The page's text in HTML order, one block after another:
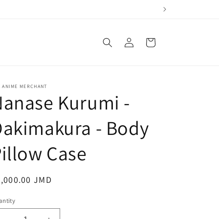
in
Cart
ANIME MERCHANT
Kurumi -
- Body
Case
JMD